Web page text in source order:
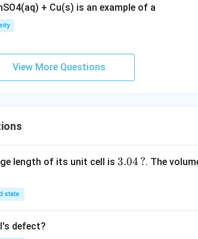
+ Cu(s) is an example of a
View More Questions
length of its unit cell is 3.
3.04 ?. The
state
defect?